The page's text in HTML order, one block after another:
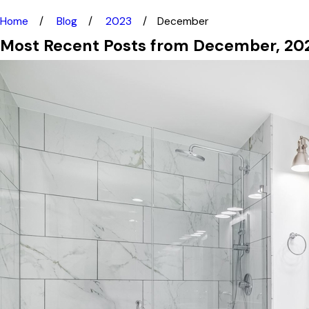
Home Blog 2023 December
Most Recent Posts from December,